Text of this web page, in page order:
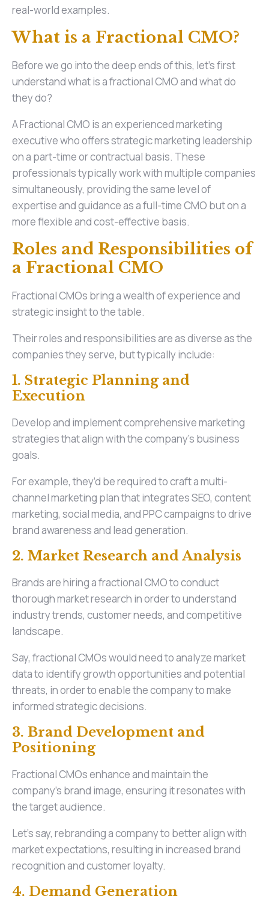
real-world examples.
What is a Fractional CMO?
Before we go into the deep ends of this, let’s first
understand what is a fractional CMO and what do
they do?
A Fractional CMO is an experienced marketing
executive who offers strategic marketing leadership
on a part-time or contractual basis. These
professionals typically work with multiple companies
simultaneously, providing the same level of
expertise and guidance as a full-time CMO but on a
more flexible and cost-effective basis.
Roles and Responsibilities of
a Fractional CMO
Fractional CMOs bring a wealth of experience and
strategic insight to the table.
Their roles and responsibilities are as diverse as the
companies they serve, but typically include:
1. Strategic Planning and
Execution
Develop and implement comprehensive marketing
strategies that align with the company's business
goals.
For example, they’d be required to craft a multi-
channel marketing plan that integrates SEO, content
marketing, social media, and PPC campaigns to drive
brand awareness and lead generation.
2. Market Research and Analysis
Brands are hiring a fractional CMO to conduct
thorough market research in order to understand
industry trends, customer needs, and competitive
landscape.
Say, fractional CMOs would need to analyze market
data to identify growth opportunities and potential
threats, in order to enable the company to make
informed strategic decisions.
3. Brand Development and
Positioning
Fractional CMOs enhance and maintain the
company's brand image, ensuring it resonates with
the target audience.
Let’s say, rebranding a company to better align with
market expectations, resulting in increased brand
recognition and customer loyalty.
4. Demand Generation